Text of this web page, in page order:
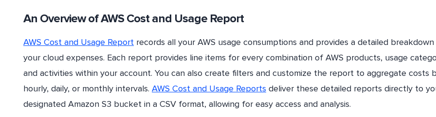
An Overview of AWS Cost and Usage Report
AWS Cost and Usage Report records all your AWS usage consumptions and provides a detailed
your cloud expenses. Each report provides line items for every combination of AWS products, usage
and activities within your account. You can also create filters and customize the report to aggregate costs
hourly, daily, or monthly intervals. AWS Cost and Usage Reports deliver these detailed reports directly to
designated Amazon S3 bucket in a CSV format, allowing for easy access and analysis.